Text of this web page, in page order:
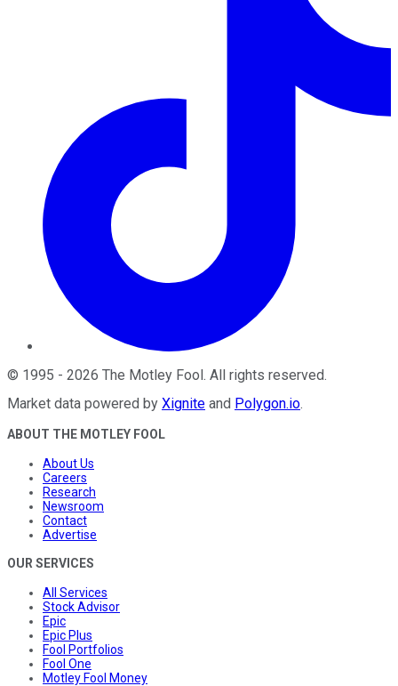
© 1995 - 2026 The Motley Fool. All rights reserved.
Market data powered by Xignite and Polygon.io.
ABOUT THE MOTLEY FOOL
About Us
Careers
Research
Newsroom
Contact
Advertise
OUR SERVICES
All Services
Stock Advisor
Epic
Epic Plus
Fool Portfolios
Fool One
Motley Fool Money